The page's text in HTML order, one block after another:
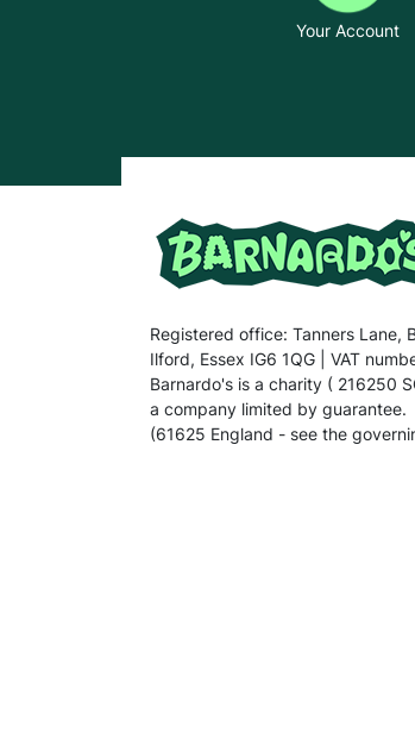
Your Account
Registered office: Tanners Lane,
Ilford, Essex IG6 1QG | VAT
Barnardo's is a charity ( 216250
a company limited by guarantee.
(61625 England - see the